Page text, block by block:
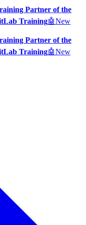
Partner of the
Training🤖New
Partner of the
Training🤖New